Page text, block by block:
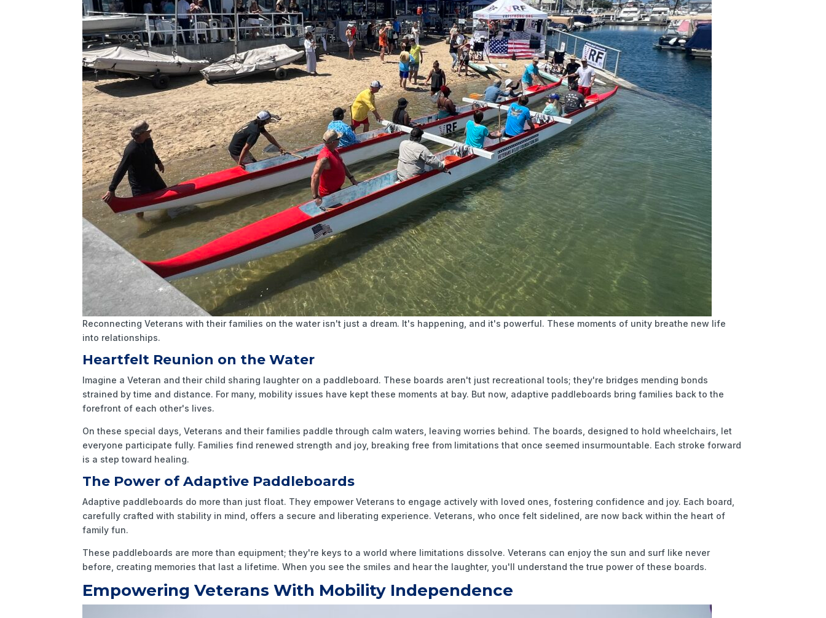
Reconnecting Veterans with their families on the water isn't just a dream. It's happening, and it's powerful. These moments of unity breathe new life
into relationships.
Heartfelt Reunion on the Water
Imagine a Veteran and their child sharing laughter on a paddleboard. These boards aren't just recreational tools; they're bridges mending bonds
strained by time and distance. For many, mobility issues have kept these moments at bay. But now, adaptive paddleboards bring families back to the
forefront of each other's lives.
On these special days, Veterans and their families paddle through calm waters, leaving worries behind. The boards, designed to hold wheelchairs, let
everyone participate fully. Families find renewed strength and joy, breaking free from limitations that once seemed insurmountable. Each stroke forward
is a step toward healing.
The Power of Adaptive Paddleboards
Adaptive paddleboards do more than just float. They empower Veterans to engage actively with loved ones, fostering confidence and joy. Each board,
carefully crafted with stability in mind, offers a secure and liberating experience. Veterans, who once felt sidelined, are now back within the heart of
family fun.
These paddleboards are more than equipment; they're keys to a world where limitations dissolve. Veterans can enjoy the sun and surf like never
before, creating memories that last a lifetime. When you see the smiles and hear the laughter, you'll understand the true power of these boards.
Empowering Veterans With Mobility Independence